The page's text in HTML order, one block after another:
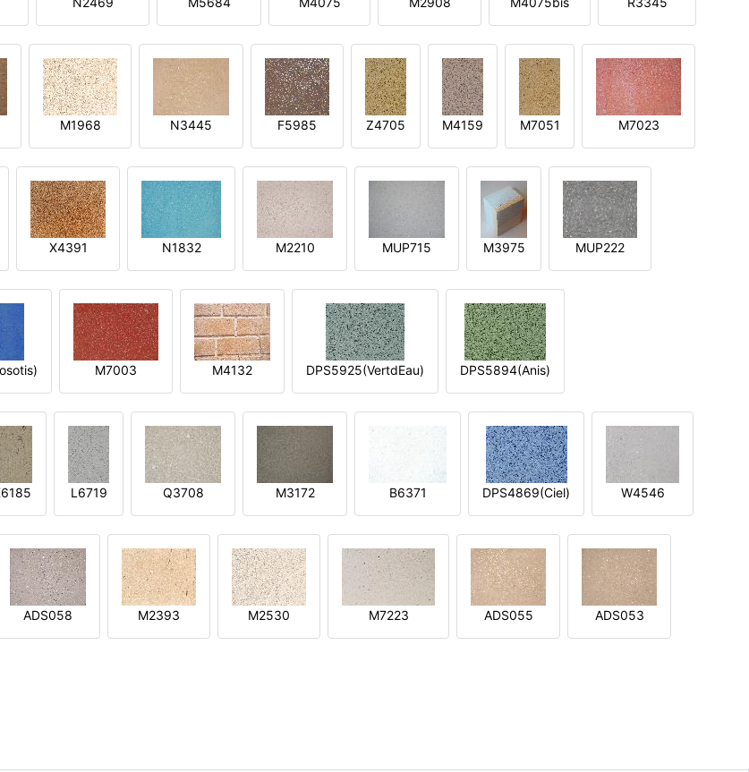
M1968 N3445 F5985 Z4705 M4159 M7051 M7023
X4391 N1832 M2210 MUP715 M3975 MUP222
M7003 M4132 DPS5925(VertdEau) DPS5894(Anis)
L6719 Q3708 M3172 B6371 DPS4869(Ciel) W4546
ADS058 M2393 M2530 M7223 ADS055 ADS053